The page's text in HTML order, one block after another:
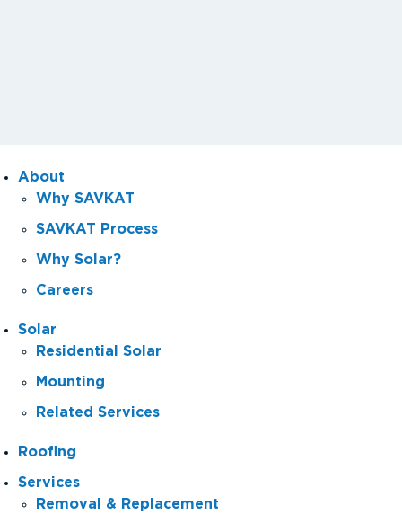
About
Why SAVKAT
SAVKAT Process
Why Solar?
Careers
Solar
Residential Solar
Mounting
Related Services
Roofing
Services
Removal & Replacement